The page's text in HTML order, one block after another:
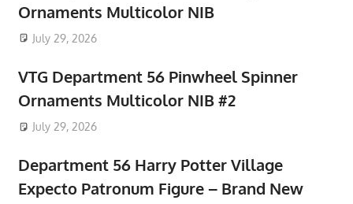
Ornaments Multicolor NIB
July 29, 2026
VTG Department 56 Pinwheel Spinner
Ornaments Multicolor NIB #2
July 29, 2026
Department 56 Harry Potter Village
Expecto Patronum Figure – Brand New